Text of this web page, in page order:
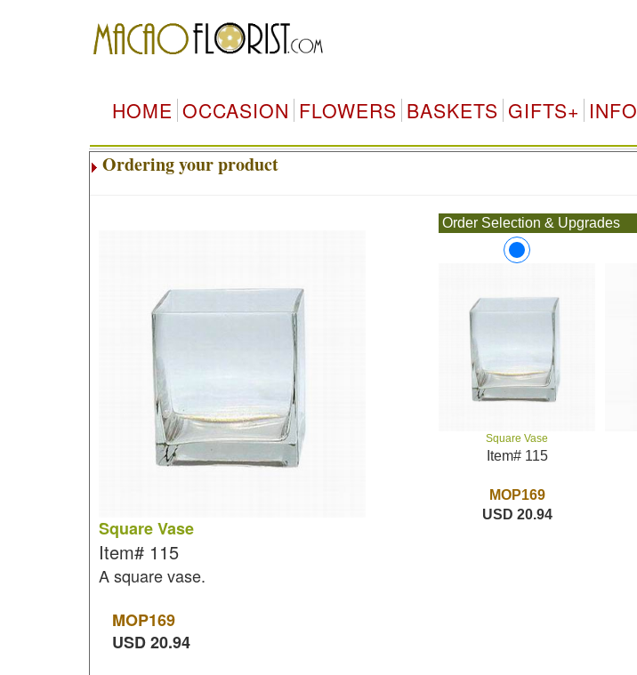
HOME OCCASION FLOWERS BASKETS GIFTS+ INFO
Ordering your product
Square Vase
Item# 115
A square vase.
MOP169
USD20.94
Order Selection & Upgrades
Square Vase
Item# 115
MOP169
USD 20.94